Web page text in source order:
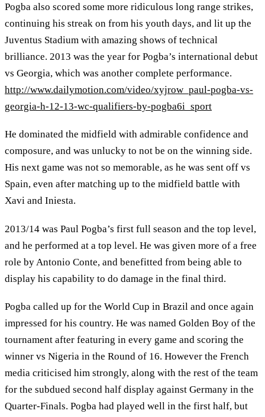
Pogba also scored some more ridiculous long range strikes,
continuing his streak on from his youth days, and lit up the
Juventus Stadium with amazing shows of technical
brilliance. 2013 was the year for Pogba’s international debut
vs Georgia, which was another complete performance.
http://www.dailymotion.com/video/xyjrow_paul-pogba-vs-
georgia-h-12-13-wc-qualifiers-by-pogba6i_sport
He dominated the midfield with admirable confidence and
composure, and was unlucky to not be on the winning side.
His next game was not so memorable, as he was sent off vs
Spain, even after matching up to the midfield battle with
Xavi and Iniesta.
2013/14 was Paul Pogba’s first full season and the top level,
and he performed at a top level. He was given more of a free
role by Antonio Conte, and benefitted from being able to
display his capability to do damage in the final third.
Pogba called up for the World Cup in Brazil and once again
impressed for his country. He was named Golden Boy of the
tournament after featuring in every game and scoring the
winner vs Nigeria in the Round of 16. However the French
media criticised him strongly, along with the rest of the team
for the subdued second half display against Germany in the
Quarter-Finals. Pogba had played well in the first half, but